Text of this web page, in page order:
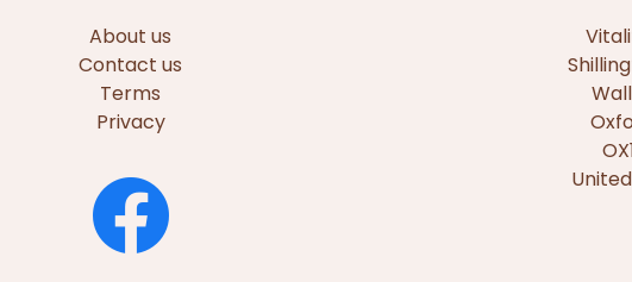
About us
Contact us
Terms
Privacy